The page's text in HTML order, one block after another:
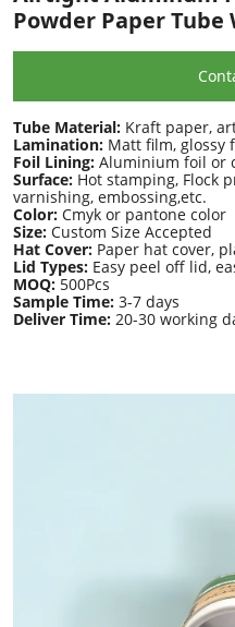
Powder Paper Tube
Tube Material: Kraft paper,
Lamination: Matt film, glossy
Foil Lining: Aluminium foil or
Surface: Hot stamping, Flock
varnishing, embossing,etc.
Color: Cmyk or pantone color
Size: Custom Size Accepted
Hat Cover: Paper hat cover,
Lid Types: Easy peel off lid,
MOQ: 500Pcs
Sample Time: 3-7 days
Deliver Time: 20-30 working